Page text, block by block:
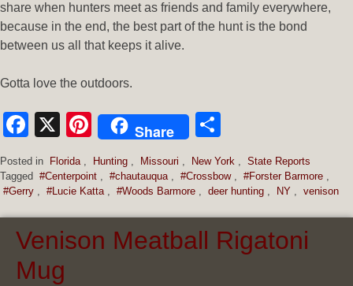
share when hunters meet as friends and family everywhere,
because in the end, the best part of the hunt is the bond
between us all that keeps it alive.
Gotta love the outdoors.
Facebook
X Pinterest
Share
Posted in Florida , Hunting , Missouri , New York , State Reports
Tagged #Centerpoint , #chautauqua , #Crossbow , #Forster Barmore ,
#Gerry , #Lucie Katta , #Woods Barmore , deer hunting , NY , venison
Venison Meatball Rigatoni
Mug